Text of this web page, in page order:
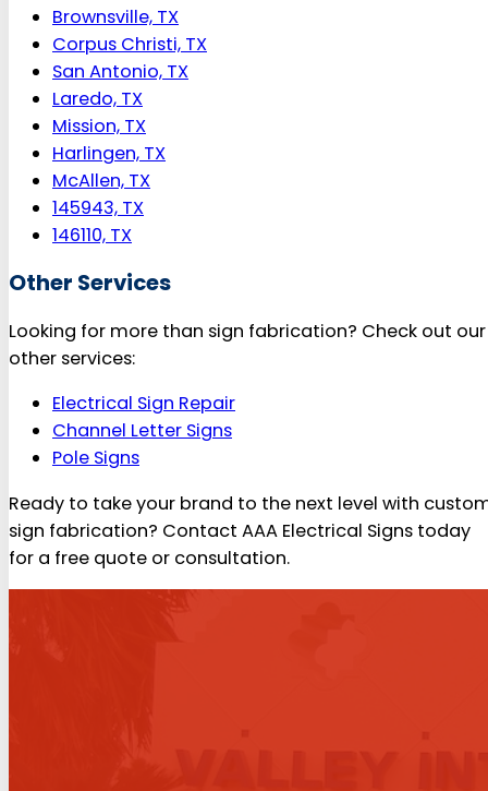
Brownsville, TX
Corpus Christi, TX
San Antonio, TX
Laredo, TX
Mission, TX
Harlingen, TX
McAllen, TX
145943, TX
146110, TX
Other Services
Looking for more than sign fabrication? Check out our
other services:
Electrical Sign Repair
Channel Letter Signs
Pole Signs
Ready to take your brand to the next level with
sign fabrication? Contact AAA Electrical Signs today
for a free quote or consultation.